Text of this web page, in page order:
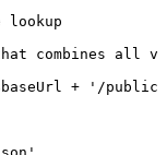
lookup
combines all
+
'/